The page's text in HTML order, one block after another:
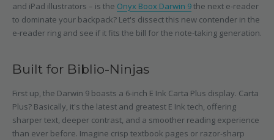
and iPad illustrators – is the Onyx Boox Darwin 9the next e-reader
to dominate your backpack? Let's dissect this new contender in the
e-reader ring and see if it fits the bill for the note-taking generation.
Built for Biblio-Ninjas
First up, the Darwin 9 boasts a 6-inch E Ink Carta Plus display. Carta
Plus? Basically, it's the latest and greatest E Ink tech, offering
sharper text, deeper contrast, and a smoother reading experience
than ever before. Imagine crisp textbook pages or razor-sharp